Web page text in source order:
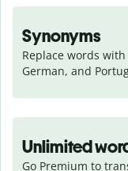
Synonyms
Replace words
German, and
Unlimited
Go Premium to